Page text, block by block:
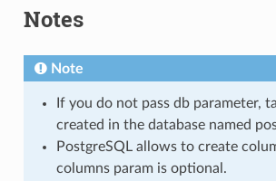
Notes
Note
If you do not pass db parameter,
created in the database named
PostgreSQL allows to create
columns param is optional.